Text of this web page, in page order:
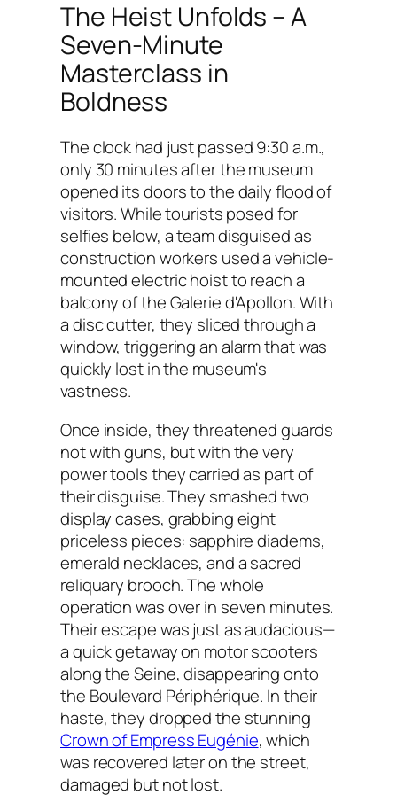
The Heist Unfolds – A
Seven-Minute
Masterclass in
Boldness
The clock had just passed 9:30 a.m.,
only 30 minutes after the museum
opened its doors to the daily flood of
visitors. While tourists posed for
selfies below, a team disguised as
construction workers used a vehicle-
mounted electric hoist to reach a
balcony of the Galerie d'Apollon. With
a disc cutter, they sliced through a
window, triggering an alarm that was
quickly lost in the museum's
vastness.
Once inside, they threatened guards
not with guns, but with the very
power tools they carried as part of
their disguise. They smashed two
display cases, grabbing eight
priceless pieces: sapphire diadems,
emerald necklaces, and a sacred
reliquary brooch. The whole
operation was over in seven minutes.
Their escape was just as audacious—
a quick getaway on motor scooters
along the Seine, disappearing onto
the Boulevard Périphérique. In their
haste, they dropped the stunning
Crown of Empress Eugénie, which
was recovered later on the street,
damaged but not lost.